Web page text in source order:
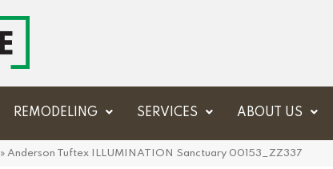
REMODELING SERVICES ABOUT US
» Anderson Tuftex ILLUMINATION Sanctuary 00153_ZZ337